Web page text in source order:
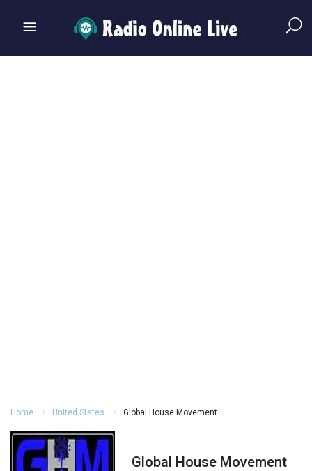
Home United States Global House Movement
Global House Movement